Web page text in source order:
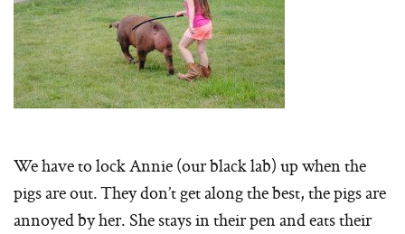
We have to lock Annie (our black lab) up when the
pigs are out. They don’t get along the best, the pigs are
annoyed by her. She stays in their pen and eats their